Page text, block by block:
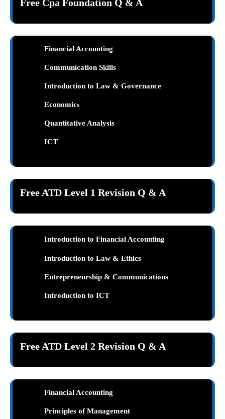
Free Cpa Foundation Q & A
Financial Accounting
Communication Skills
Introduction to Law & Governance
Economics
Quantitative Analysis
ICT
Free ATD Level 1 Revision Q & A
Introduction to Financial Accounting
Introduction to Law & Ethics
Entrepreneurship & Communications
Introduction to ICT
Free ATD Level 2 Revision Q & A
Financial Accounting
Principles of Management